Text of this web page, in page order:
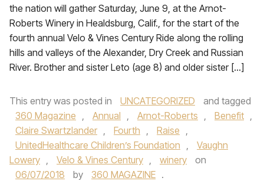
the nation will gather Saturday, June 9, at the Arnot-
Roberts Winery in Healdsburg, Calif., for the start of the
fourth annual Velo & Vines Century Ride along the rolling
hills and valleys of the Alexander, Dry Creek and Russian
River. Brother and sister Leto (age 8) and older sister […]
This entry was posted in UNCATEGORIZED
and tagged
360 Magazine , Annual , Arnot-Roberts , Benefit ,
Claire Swartzlander , Fourth , Raise ,
UnitedHealthcare Children’s Foundation ,
Vaughn
Lowery , Velo & Vines Century , winery
on
06/07/2018
by 360 MAGAZINE .